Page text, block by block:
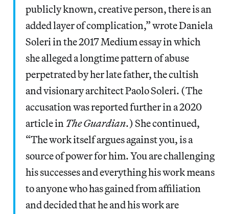
publicly known, creative person, there is an
added layer of complication,” wrote Daniela
Soleri in the 2017 Medium essay in which
she alleged a longtime pattern of abuse
perpetrated by her late father, the cultish
and visionary architect Paolo Soleri. (The
accusation was reported further in a 2020
article inThe Guardian.) She continued,
“The work itself argues against you, is a
source of power for him. You are challenging
his successes and everything his work means
to anyone who has gained from affiliation
and decided that he and his work are